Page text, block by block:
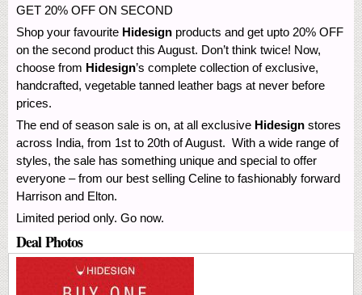
GET 20% OFF ON SECOND
Shop your favourite Hidesign products and get upto 20% OFF
on the second product this August. Don’t think twice! Now,
choose from Hidesign’s complete collection of exclusive,
handcrafted, vegetable tanned leather bags at never before
prices.
The end of season sale is on, at all exclusive Hidesign stores
across India, from 1st to 20th of August. With a wide range of
styles, the sale has something unique and special to offer
everyone – from our best selling Celine to fashionably forward
Harrison and Elton.
Limited period only. Go now.
Deal Photos